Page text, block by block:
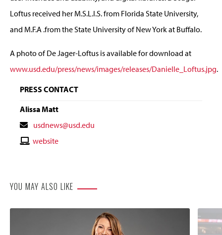
Loftus received her M.S.L.I.S. from Florida State University,
and M.F.A .from the State University of New York at Buffalo.
A photo of De Jager-Loftus is available for download at
www.usd.edu/press/news/images/releases/Danielle_Loftus.jpg.
PRESS CONTACT
Alissa Matt
Contact
Email
usdnews@usd.edu
Contactwebsite
YOU MAY ALSO LIKE